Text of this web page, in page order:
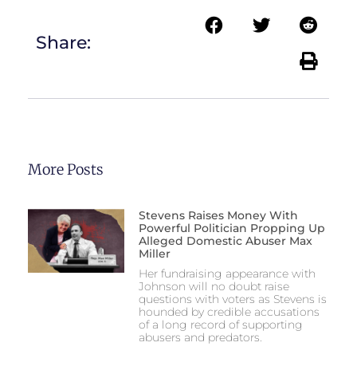
Share:
More Posts
Stevens Raises Money With
Powerful Politician Propping Up
Alleged Domestic Abuser Max
Miller
Her fundraising appearance with
Johnson will no doubt raise
questions with voters as Stevens is
hounded by credible accusations
of a long record of supporting
abusers and predators.